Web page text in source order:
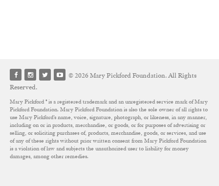
© 2026 Mary Pickford Foundation. All Rights
Reserved.
Mary Pickford ® is a registered trademark and an unregistered service mark of Mary
Pickford Foundation. Mary Pickford Foundation is also the sole owner of all rights to
use Mary Pickford’s name, voice, signature, photograph, or likeness, in any manner,
including on or in products, merchandise, or goods, or for purposes of advertising or
selling, or soliciting purchases of, products, merchandise, goods, or services, and use
of any of these rights without prior written consent from Mary Pickford Foundation
is a violation of law and subjects the unauthorized user to liability for money
damages, among other remedies.